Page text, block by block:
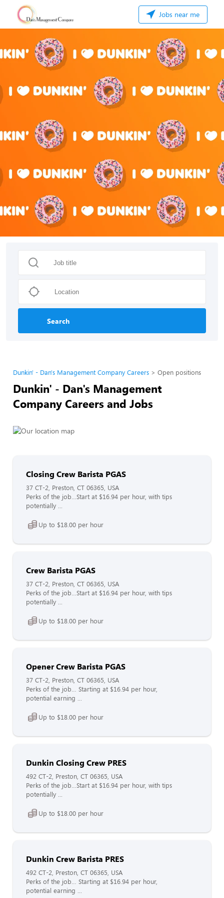
Jobs near me
Search
Dunkin' - Dan's Management Company Careers Open positions
Dunkin' - Dan's Management
Company Careers and Jobs
Closing Crew Barista PGAS
37 CT-2, Preston, CT 06365, USA
Perks of the job…Start at $16.94 per hour, with tips
potentially ...
Up to $18.00 per hour
Crew Barista PGAS
37 CT-2, Preston, CT 06365, USA
Perks of the job…Start at $16.94 per hour, with tips
potentially ...
Up to $18.00 per hour
Opener Crew Barista PGAS
37 CT-2, Preston, CT 06365, USA
Perks of the job… Starting at $16.94 per hour,
potential earning ...
Up to $18.00 per hour
Dunkin Closing Crew PRES
492 CT-2, Preston, CT 06365, USA
Perks of the job…Start at $16.94 per hour, with tips
potentially ...
Up to $18.00 per hour
Dunkin Crew Barista PRES
492 CT-2, Preston, CT 06365, USA
Perks of the job… Starting at $16.94 per hour,
potential earning ...